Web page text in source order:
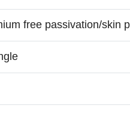
free passivation/skin